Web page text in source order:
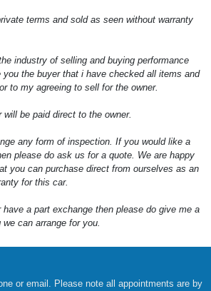
terms and sold as seen without warranty
industry of selling and buying performance
the buyer that i have checked all items and
to my agreeing to sell for the owner.
be paid direct to the owner.
any form of inspection. If you would like a
please do ask us for a quote. We are happy
you can purchase direct from ourselves as an
for this car.
a part exchange then please do give me a
can arrange for you.
or email. Please note all appointments are by